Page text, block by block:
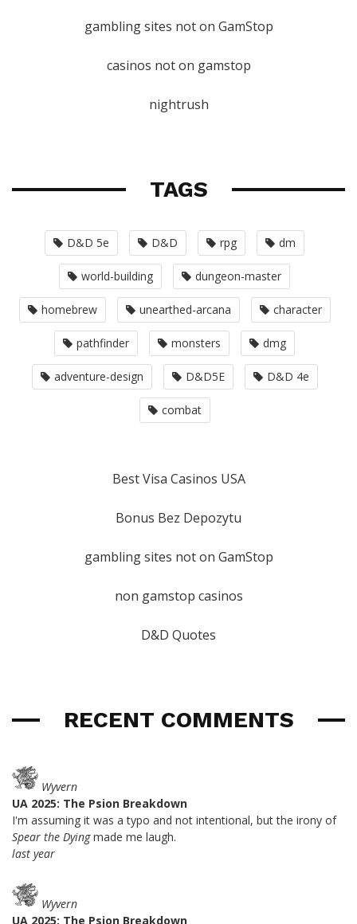
gambling sites not on GamStop
casinos not on gamstop
nightrush
TAGS
D&D 5e D&D rpg dm
world-building dungeon-master
homebrew unearthed-arcana character
pathfinder monsters dmg
adventure-design D&D5E D&D 4e
combat
Best Visa Casinos USA
Bonus Bez Depozytu
gambling sites not on GamStop
non gamstop casinos
D&D Quotes
RECENT COMMENTS
Wyvern
UA 2025: The Psion Breakdown
I'm assuming it was a typo and not intentional, but the irony of
Spear the Dyingmade me laugh.
last year
Wyvern
UA 2025: The Psion Breakdown